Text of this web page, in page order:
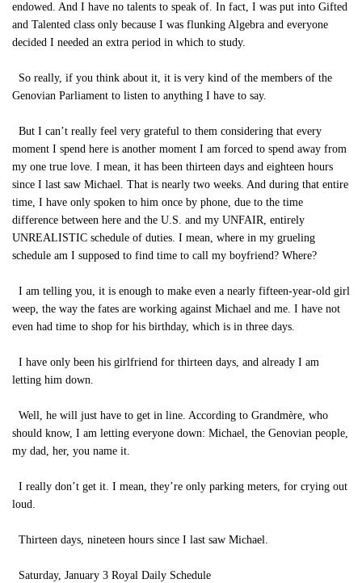
endowed. And I have no talents to speak of. In fact, I was put into Gifted
and Talented class only because I was flunking Algebra and everyone
decided I needed an extra period in which to study.
So really, if you think about it, it is very kind of the members of the
Genovian Parliament to listen to anything I have to say.
But I can’t really feel very grateful to them considering that every
moment I spend here is another moment I am forced to spend away from
my one true love. I mean, it has been thirteen days and eighteen hours
since I last saw Michael. That is nearly two weeks. And during that entire
time, I have only spoken to him once by phone, due to the time
difference between here and the U.S. and my UNFAIR, entirely
UNREALISTIC schedule of duties. I mean, where in my grueling
schedule am I supposed to find time to call my boyfriend? Where?
I am telling you, it is enough to make even a nearly fifteen-year-old girl
weep, the way the fates are working against Michael and me. I have not
even had time to shop for his birthday, which is in three days.
I have only been his girlfriend for thirteen days, and already I am
letting him down.
Well, he will just have to get in line. According to Grandmère, who
should know, I am letting everyone down: Michael, the Genovian people,
my dad, her, you name it.
I really don’t get it. I mean, they’re only parking meters, for crying out
loud.
Thirteen days, nineteen hours since I last saw Michael.
Saturday, January 3 Royal Daily Schedule